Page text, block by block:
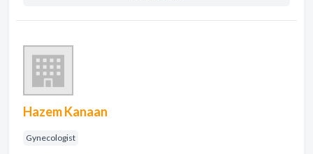
Hazem Kanaan
Gynecologist